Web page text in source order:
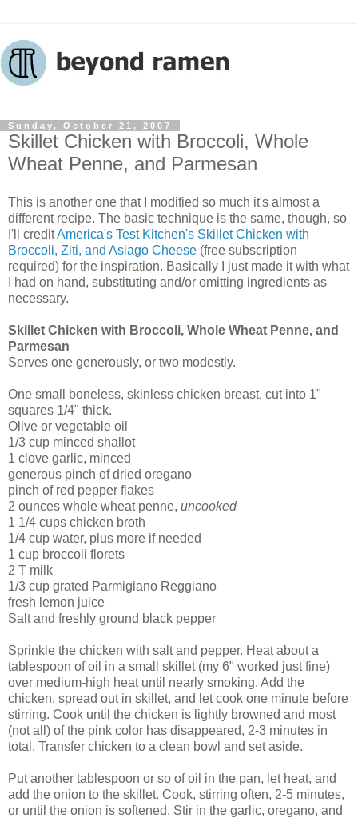
Sunday, October 21, 2007
Skillet Chicken with Broccoli, Whole
Wheat Penne, and Parmesan
This is another one that I modified so much it's almost a
different recipe. The basic technique is the same, though, so
I'll creditAmerica's Test Kitchen's Skillet Chicken with
Broccoli, Ziti, and Asiago Cheese (free subscription
required) for the inspiration. Basically I just made it with what
I had on hand, substituting and/or omitting ingredients as
necessary.
Skillet Chicken with Broccoli, Whole Wheat Penne, and
Parmesan
Serves one generously, or two modestly.
One small boneless, skinless chicken breast, cut into 1"
squares 1/4" thick.
Olive or vegetable oil
1/3 cup minced shallot
1 clove garlic, minced
generous pinch of dried oregano
pinch of red pepper flakes
2 ounces whole wheat penne, uncooked
1 1/4 cups chicken broth
1/4 cup water, plus more if needed
1 cup broccoli florets
2 T milk
1/3 cup grated Parmigiano Reggiano
fresh lemon juice
Salt and freshly ground black pepper
Sprinkle the chicken with salt and pepper. Heat about a
tablespoon of oil in a small skillet (my 6" worked just fine)
over medium-high heat until nearly smoking. Add the
chicken, spread out in skillet, and let cook one minute before
stirring. Cook until the chicken is lightly browned and most
(not all) of the pink color has disappeared, 2-3 minutes in
total. Transfer chicken to a clean bowl and set aside.
Put another tablespoon or so of oil in the pan, let heat, and
add the onion to the skillet. Cook, stirring often, 2-5 minutes,
or until the onion is softened. Stir in the garlic, oregano, and